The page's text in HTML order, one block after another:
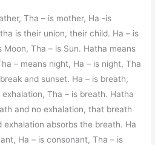
Tha – is mother, Ha -is
is their union, their child. Ha – is
Moon, Tha – is Sun. Hatha means
– means night, Ha – is night, Tha
and sunset. Ha – is breath,
Tha – is breath. Hatha
and no exhalation, that breath
exhalation absorbs the breath. Ha
Ha – is consonant, Tha – is